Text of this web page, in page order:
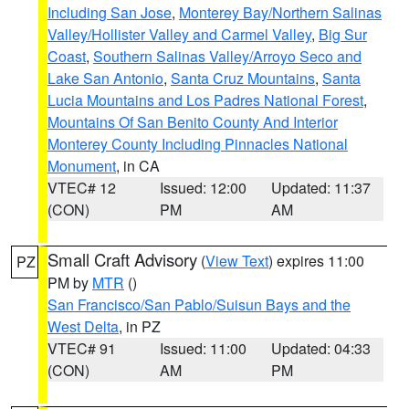
Including San Jose, Monterey Bay/Northern Salinas
Valley/Hollister Valley and Carmel Valley, Big Sur
Coast, Southern Salinas Valley/Arroyo Seco and
Lake San Antonio, Santa Cruz Mountains, Santa
Lucia Mountains and Los Padres National Forest,
Mountains Of San Benito County And Interior
Monterey County Including Pinnacles National
Monument, in CA
VTEC# 12
(CON)
Issued: 12:00
PM
Updated: 11:37
AM
PZ Small Craft Advisory (View Text) expires 11:00
PM by MTR ()
San Francisco/San Pablo/Suisun Bays and the
West Delta, in PZ
VTEC# 91
(CON)
Issued: 11:00
AM
Updated: 04:33
PM